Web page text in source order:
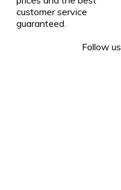
customer service
guaranteed.
Follow us